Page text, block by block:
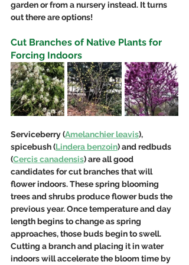
garden or from a nursery instead. It turns
out there are options!
Cut Branches of Native Plants for
Forcing Indoors
Serviceberry (Amelanchier leavis),
spicebush (Lindera benzoin) and redbuds
(Cercis canadensis) are all good
candidates for cut branches that will
flower indoors. These spring blooming
trees and shrubs produce flower buds the
previous year. Once temperature and day
length begins to change as spring
approaches, those buds begin to swell.
Cutting a branch and placing it in water
indoors will accelerate the bloom time by